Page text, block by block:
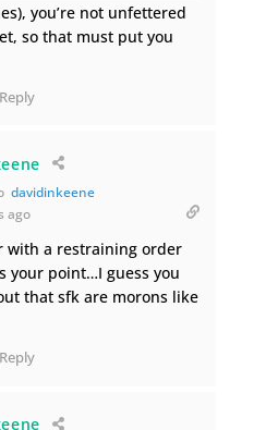
you’re not unfettered
so that must put you
Reply
davidinkeene
ago
with a restraining order
your point…I guess you
that sfk are morons like
Reply